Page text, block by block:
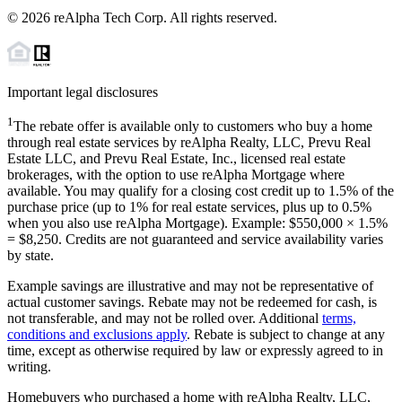
© 2026 reAlpha Tech Corp. All rights reserved.
Important legal disclosures
1The rebate offer is available only to customers who buy a home
through real estate services by reAlpha Realty, LLC, Prevu Real
Estate LLC, and Prevu Real Estate, Inc., licensed real estate
brokerages, with the option to use reAlpha Mortgage where
available. You may qualify for a closing cost credit up to 1.5% of the
purchase price (up to 1% for real estate services, plus up to 0.5%
when you also use reAlpha Mortgage). Example: $550,000 × 1.5%
= $8,250. Credits are not guaranteed and service availability varies
by state.
Example savings are illustrative and may not be representative of
actual customer savings. Rebate may not be redeemed for cash, is
not transferable, and may not be rolled over. Additional terms,
conditions and exclusions apply. Rebate is subject to change at any
time, except as otherwise required by law or expressly agreed to in
writing.
Homebuyers who purchased a home with reAlpha Realty, LLC,